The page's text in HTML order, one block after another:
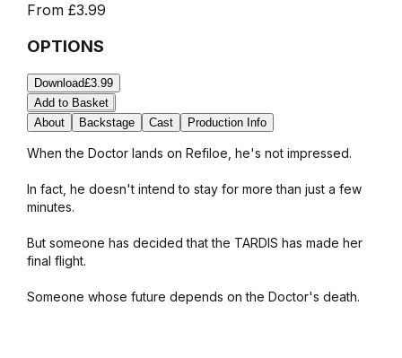
From £3.99
OPTIONS
Download£3.99
Add to Basket
About
Backstage Cast Production Info
When the Doctor lands on Refiloe, he's not impressed.
In fact, he doesn't intend to stay for more than just a few
minutes.
But someone has decided that the TARDIS has made her
final flight.
Someone whose future depends on the Doctor's death.